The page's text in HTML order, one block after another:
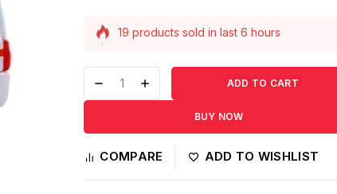
19 products sold in last 6 hours
ADD TO CART
BUY NOW
COMPARE ADD TO WISHLIST